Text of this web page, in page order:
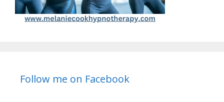
Follow me on Facebook